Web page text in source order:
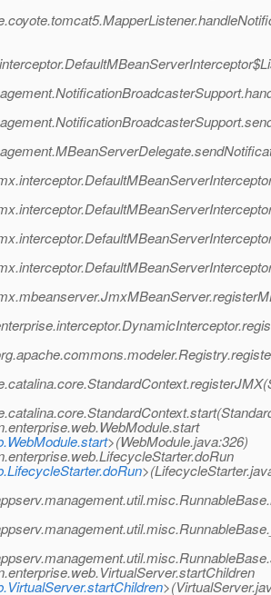
>(WebModule.java:326)